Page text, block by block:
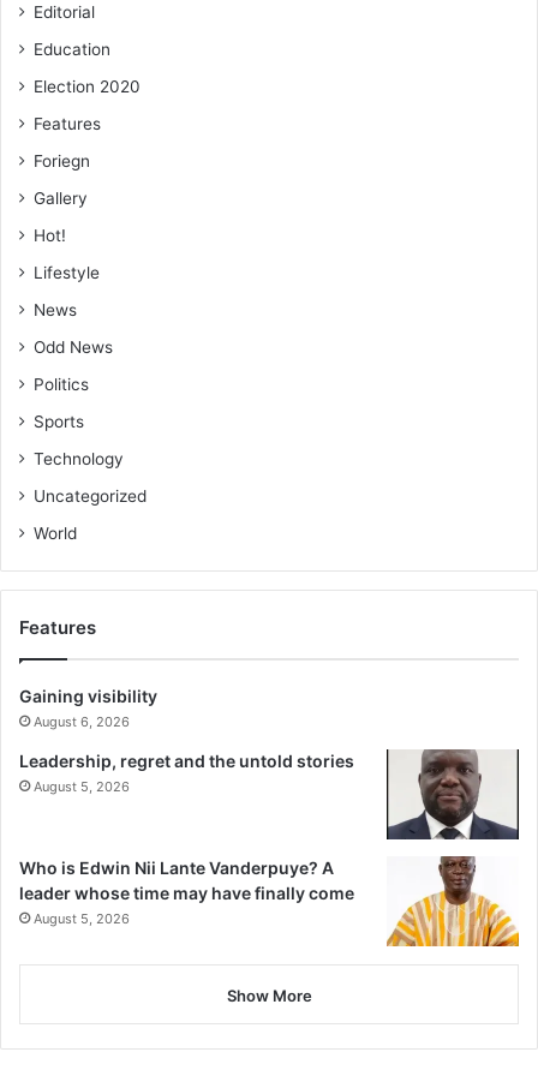
Editorial
Education
Election 2020
Features
Foriegn
Gallery
Hot!
Lifestyle
News
Odd News
Politics
Sports
Technology
Uncategorized
World
Features
Gaining visibility
August 6, 2026
Leadership, regret and the untold stories
August 5, 2026
Who is Edwin Nii Lante Vanderpuye? A
leader whose time may have finally come
August 5, 2026
Show More